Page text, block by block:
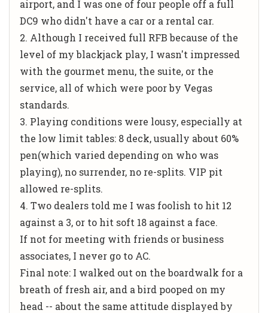
airport, and I was one of four people off a full
DC9 who didn't have a car or a rental car.
2. Although I received full RFB because of the
level of my blackjack play, I wasn't impressed
with the gourmet menu, the suite, or the
service, all of which were poor by Vegas
standards.
3. Playing conditions were lousy, especially at
the low limit tables: 8 deck, usually about 60%
pen(which varied depending on who was
playing), no surrender, no re-splits. VIP pit
allowed re-splits.
4. Two dealers told me I was foolish to hit 12
against a 3, or to hit soft 18 against a face.
If not for meeting with friends or business
associates, I never go to AC.
Final note: I walked out on the boardwalk for a
breath of fresh air, and a bird pooped on my
head -- about the same attitude displayed by